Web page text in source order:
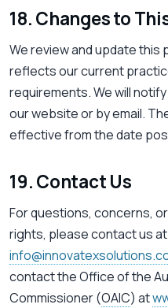
18. Changes to
We review and update this
reflects our current
requirements. We will
our website or by email.
effective from the date
19. Contact Us
For questions, concerns,
rights, please contact us at
contact the Office of the
Commissioner (OAIC) at